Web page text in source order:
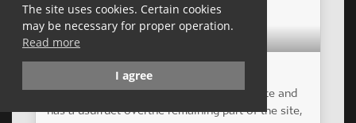
The site uses cookies. Certain cookies
may be necessary for proper operation.
Read more
I agree
RETAIL
LODZ PLAZA
The Group owns part of a development site and
has a usufruct overthe remaining part of the site,